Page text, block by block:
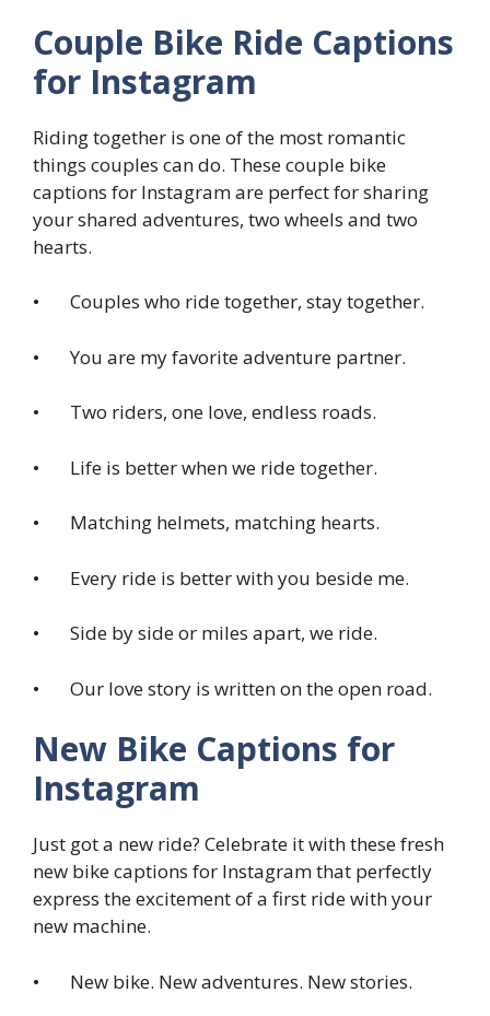
Couple Bike Ride Captions
for Instagram
Riding together is one of the most romantic
things couples can do. These couple bike
captions for Instagram are perfect for sharing
your shared adventures, two wheels and two
hearts.
• Couples who ride together, stay together.
• You are my favorite adventure partner.
• Two riders, one love, endless roads.
• Life is better when we ride together.
• Matching helmets, matching hearts.
• Every ride is better with you beside me.
• Side by side or miles apart, we ride.
• Our love story is written on the open road.
New Bike Captions for
Instagram
Just got a new ride? Celebrate it with these fresh
new bike captions for Instagram that perfectly
express the excitement of a first ride with your
new machine.
• New bike. New adventures. New stories.